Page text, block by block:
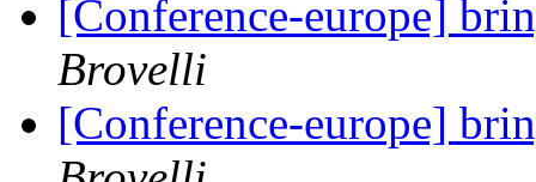
[Conference-europe]
Brovelli
[Conference-europe]